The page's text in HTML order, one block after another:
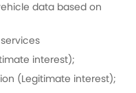
data based on
interest);
(Legitimate interest);